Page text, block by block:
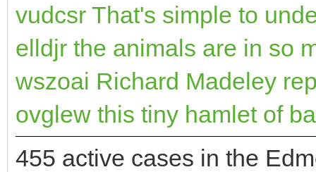
vudcsr That's simple to
elldjr the animals are in so
wszoai Richard Madeley
ovglew this tiny hamlet of
455 active cases in the